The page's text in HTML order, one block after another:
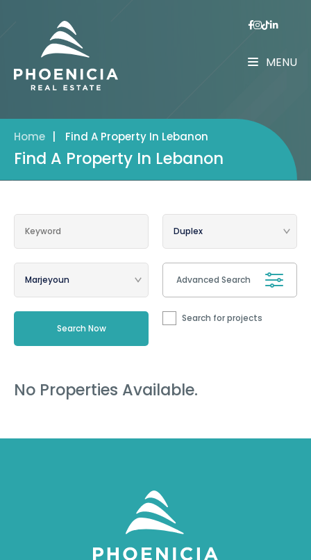
MENU
Home Find A Property In Lebanon
Find A Property In Lebanon
Advanced Search
Search for projects
No Properties Available.